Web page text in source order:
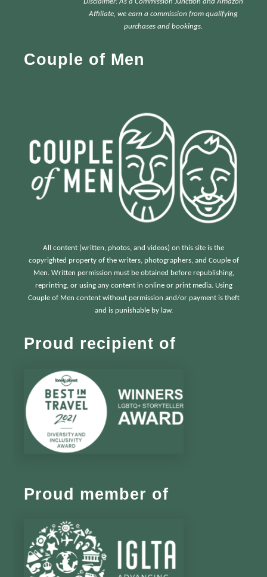
c
Disclaimer: As a Commission Junction and Amazon
Affiliate, we earn a commission from qualifying
purchases and bookings.
Couple of Men
All content (written, photos, and videos) on this site is the
copyrighted property of the writers, photographers, and Couple of
Men. Written permission must be obtained before republishing,
reprinting, or using any content in online or print media. Using
Couple of Men content without permission and/or payment is theft
and is punishable by law.
Proud recipient of
Proud member of